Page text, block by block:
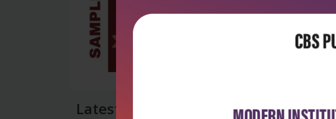
Latest Reviews